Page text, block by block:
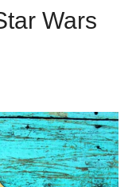
Wars